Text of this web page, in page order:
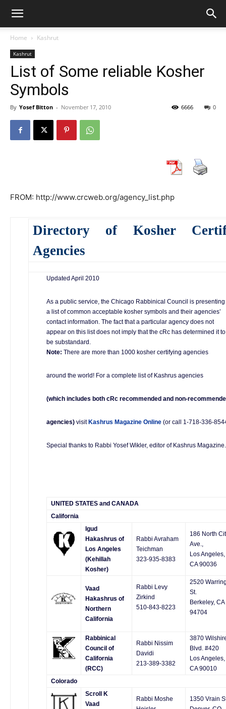
Home Kashrut
Kashrut
List of Some reliable Kosher
Symbols
By Yosef Bitton - November 17, 2010 0
6666
FROM: http://www.crcweb.org/agency_list.php
Directory of Kosher
Agencies
Updated April 2010
As a public service, the Chicago Rabbinical Council is presenting
a list of common acceptable kosher symbols and their agencies’
contact information. The fact that a particular agency does not
appear on this list does not imply that the cRc has determined it to
be substandard.
Note: There are more than 1000 kosher certifying agencies
around the world! For a complete list of Kashrus agencies
(which includes both cRc recommended and non-
agencies) visit Kashrus Magazine Online (or call 1-718-336-
Special thanks to Rabbi Yosef Wikler, editor of Kashrus Magazine.
UNITED STATES and CANADA
California
Igud
Hakashrus of
Los Angeles
(Kehillah
Kosher)
Rabbi Avraham
Teichman
323-935-8383
186 North
Ave.,
Los Angeles,
CA 90036
Vaad
Hakashrus of
Northern
California
Rabbi Levy
Zirkind
510-843-8223
2520
St.
Berkeley, CA
94704
Rabbinical
Council of
California
(RCC)
Rabbi Nissim
Davidi
213-389-3382
3870
Blvd. #420
Los Angeles,
CA 90010
Colorado
Scroll K
Vaad
Rabbi Moshe
1350 Vrain